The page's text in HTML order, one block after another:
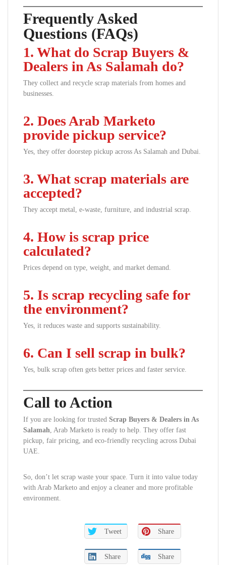
Frequently Asked
Questions (FAQs)
1. What do Scrap Buyers &
Dealers in As Salamah do?
They collect and recycle scrap materials from homes and
businesses.
2. Does Arab Marketo
provide pickup service?
Yes, they offer doorstep pickup across As Salamah and Dubai.
3. What scrap materials are
accepted?
They accept metal, e-waste, furniture, and industrial scrap.
4. How is scrap price
calculated?
Prices depend on type, weight, and market demand.
5. Is scrap recycling safe for
the environment?
Yes, it reduces waste and supports sustainability.
6. Can I sell scrap in bulk?
Yes, bulk scrap often gets better prices and faster service.
Call to Action
If you are looking for trusted Scrap Buyers & Dealers in As
Salamah, Arab Marketo is ready to help. They offer fast
pickup, fair pricing, and eco-friendly recycling across Dubai
UAE.
So, don’t let scrap waste your space. Turn it into value today
with Arab Marketo and enjoy a cleaner and more profitable
environment.
Tweet Share
Share Share